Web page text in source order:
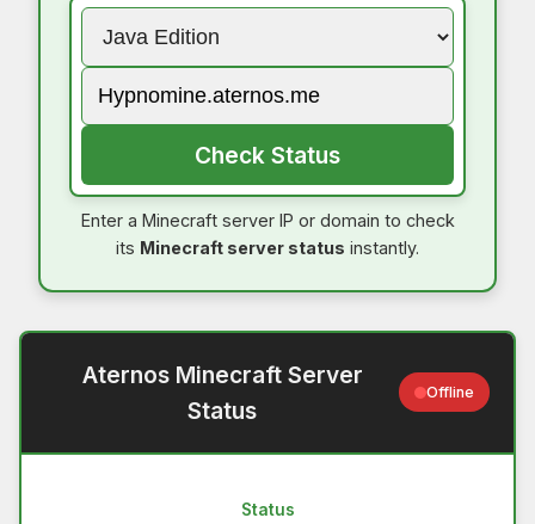
Check Status
Enter a Minecraft server IP or domain to check
its Minecraft server status instantly.
Aternos Minecraft Server
Status
Offline
Status